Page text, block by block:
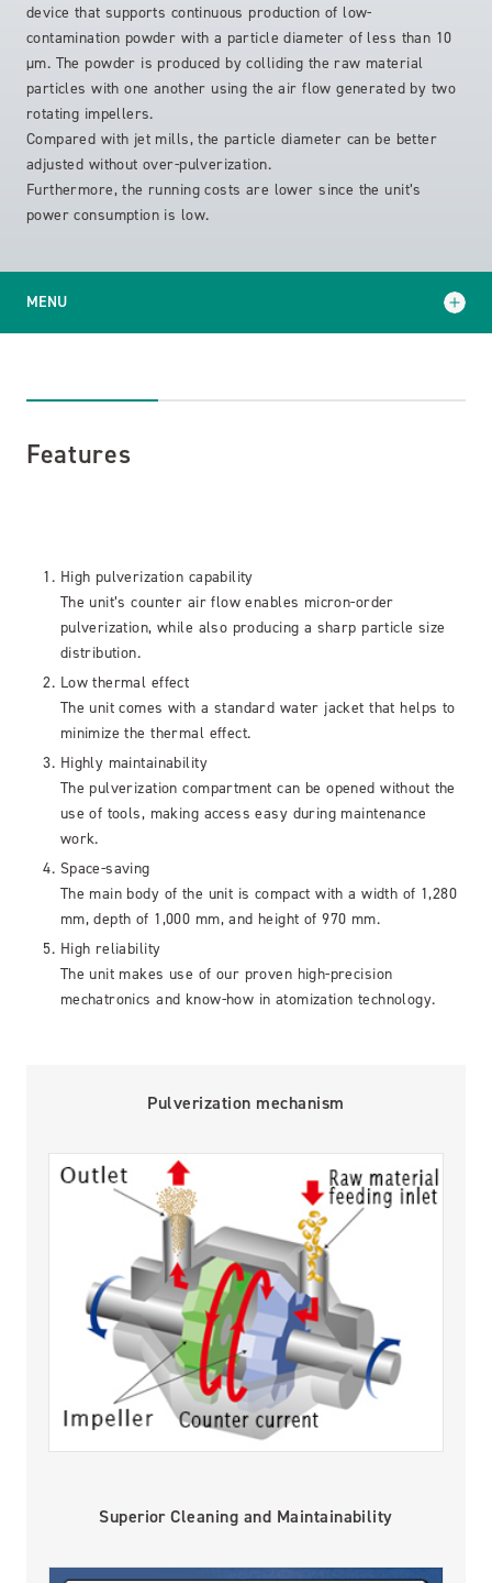
device that supports continuous production of low-
contamination powder with a particle diameter of less than 10
µm. The powder is produced by colliding the raw material
particles with one another using the air flow generated by two
rotating impellers.
Compared with jet mills, the particle diameter can be better
adjusted without over-pulverization.
Furthermore, the running costs are lower since the unit’s
power consumption is low.
MENU
Features
High pulverization capability
The unit’s counter air flow enables micron-order
pulverization, while also producing a sharp particle size
distribution.
Low thermal effect
The unit comes with a standard water jacket that helps to
minimize the thermal effect.
Highly maintainability
The pulverization compartment can be opened without the
use of tools, making access easy during maintenance
work.
Space-saving
The main body of the unit is compact with a width of 1,280
mm, depth of 1,000 mm, and height of 970 mm.
High reliability
The unit makes use of our proven high-precision
mechatronics and know-how in atomization technology.
Pulverization mechanism
Superior Cleaning and Maintainability